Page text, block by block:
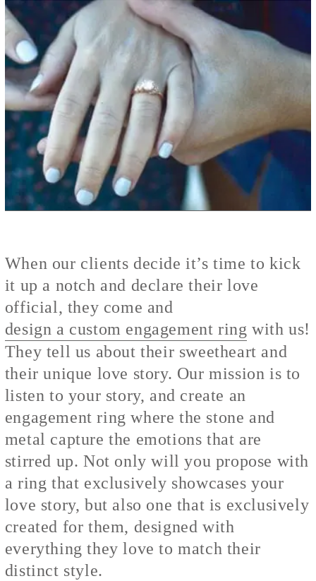
When our clients decide it’s time to kick
it up a notch and declare their love
official, they come and
design a custom engagement ring with us!
They tell us about their sweetheart and
their unique love story. Our mission is to
listen to your story, and create an
engagement ring where the stone and
metal capture the emotions that are
stirred up. Not only will you propose with
a ring that exclusively showcases your
love story, but also one that is exclusively
created for them, designed with
everything they love to match their
distinct style.